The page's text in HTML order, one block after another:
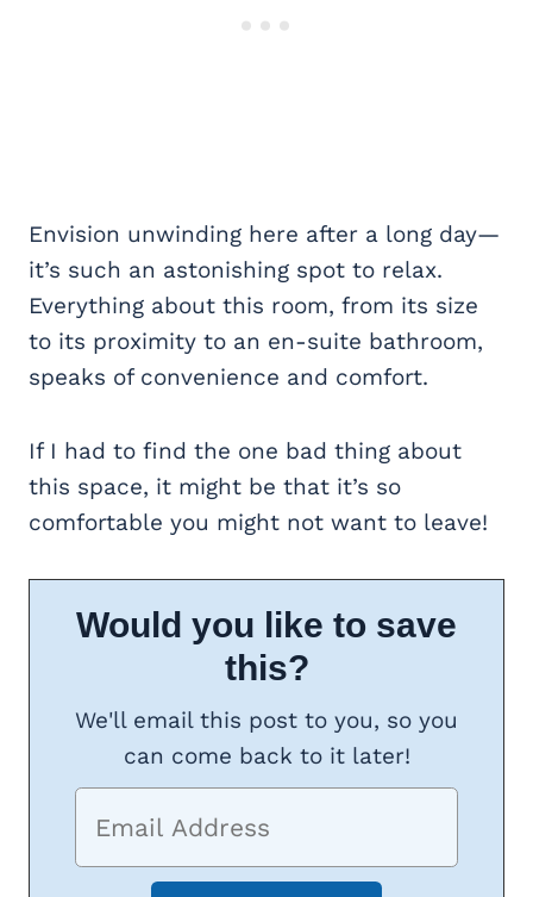
Envision unwinding here after a long day—
it’s such an astonishing spot to relax.
Everything about this room, from its size
to its proximity to an en-suite bathroom,
speaks of convenience and comfort.
If I had to find the one bad thing about
this space, it might be that it’s so
comfortable you might not want to leave!
Would you like to save
this?
We'll email this post to you, so you
can come back to it later!